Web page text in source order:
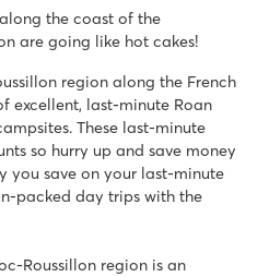
fast slides
for young and old
Roussillon - Valras-Plage
slides as well as a lagoon beach
the coast of the
are going like hot cakes!
region along the French
excellent, last-minute Roan
These last-minute
so hurry up and save money
you save on your last-minute
packed day trips with the
Roussillon region is an